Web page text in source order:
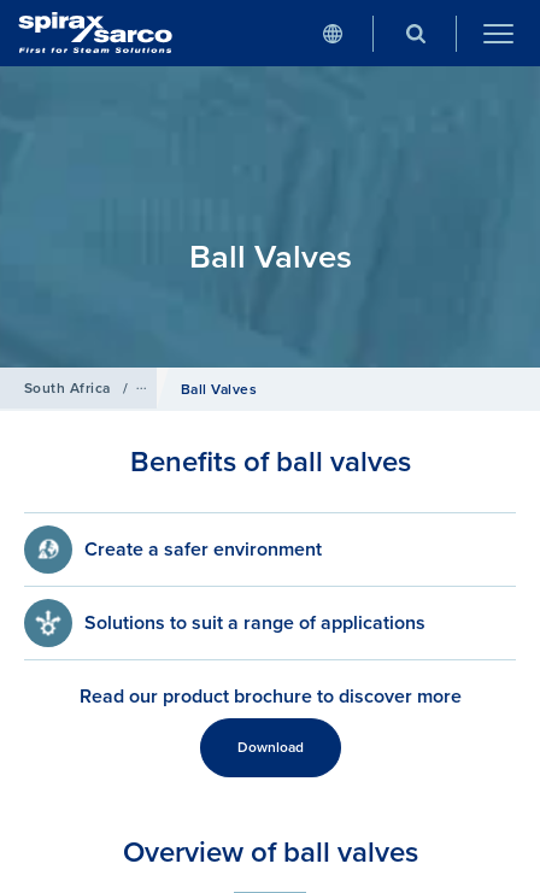
Ball Valves
South Africa / Products / Isolation Valves
Ball Valves
Benefits of ball valves
Create a safer environment
Solutions to suit a range of applications
Read our product brochure to discover more
Download
Overview of ball valves